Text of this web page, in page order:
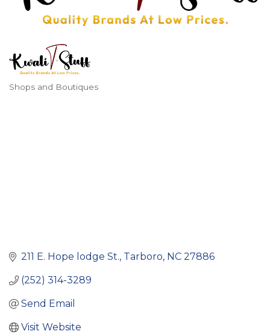
Categories
Shops and Boutiques
211 E. Hope lodge St. Tarboro NC 27886
(252) 314-3289
Send Email
Visit Website